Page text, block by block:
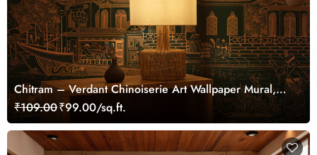
Chitram – Verdant Chinoiserie Art Wallpaper Mural,
Customized
₹109.00₹99.00/sq.ft.